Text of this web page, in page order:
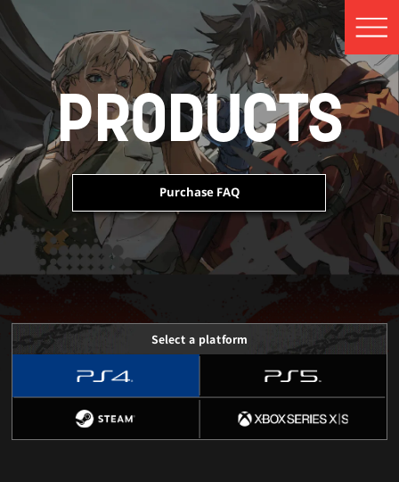
PRODUCTS
Purchase FAQ
Select a platform
Content
Content
Content